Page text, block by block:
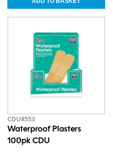
CDU8553
Waterproof Plasters
100pk CDU